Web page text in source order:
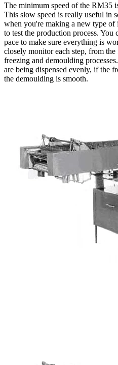
The minimum speed of the RM35
This slow speed is really useful in
when you're making a new type of
to test the production process. You
pace to make sure everything is
closely monitor each step, from
freezing and demoulding
are being dispensed evenly, if the
the demoulding is smooth.